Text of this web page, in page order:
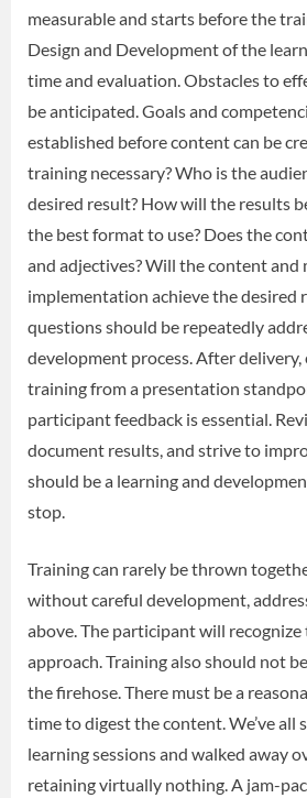
measurable and starts before the
Design and Development of the
time and evaluation. Obstacles to
be anticipated. Goals and
established before content can be
training necessary? Who is the
desired result? How will the results
the best format to use? Does the
and adjectives? Will the content and
implementation achieve the desired
questions should be repeatedly
development process. After
training from a presentation
participant feedback is essential.
document results, and strive to
should be a learning and
stop.
Training can rarely be thrown
without careful development,
above. The participant will
approach. Training also should not
the firehose. There must be a
time to digest the content. We’ve all
learning sessions and walked away
retaining virtually nothing. A jam-